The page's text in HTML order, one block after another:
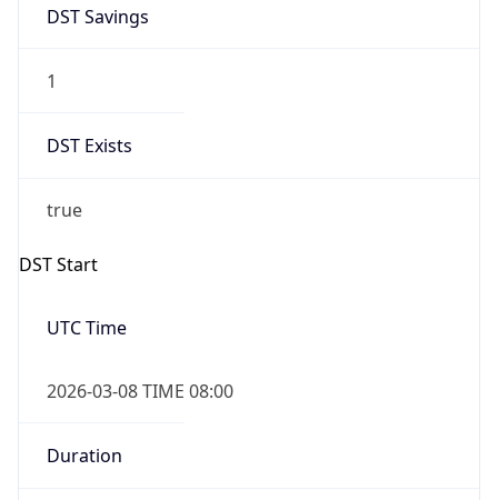
DST Savings
1
DST Exists
true
DST Start
UTC Time
2026-03-08 TIME 08:00
Duration